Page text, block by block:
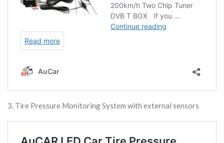
3. Tire Pressure Monitoring System with external sensors